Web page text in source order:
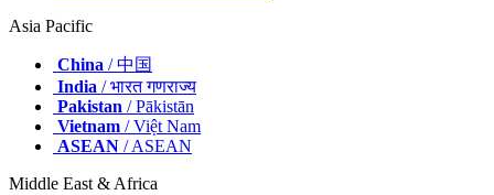
Asia Pacific
China / 中国
India / भारत गणराज्य
Pakistan / Pākistān
Vietnam / Việt Nam
ASEAN / ASEAN
Middle East & Africa